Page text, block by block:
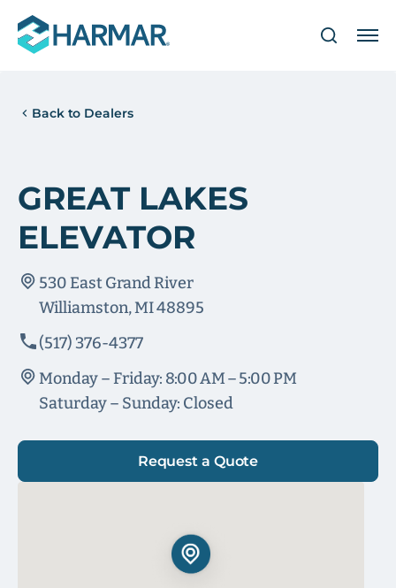
Back to Dealers
GREAT LAKES
ELEVATOR
530 East Grand River
Williamston, MI 48895
(517) 376-4377
Monday – Friday: 8:00 AM – 5:00 PM
Saturday – Sunday: Closed
Request a Quote